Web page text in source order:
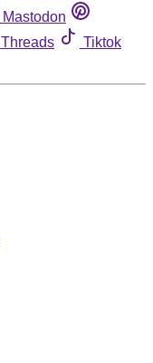
Mastodon
Threads
Tiktok